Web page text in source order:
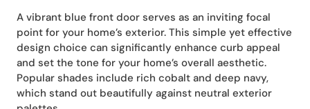
A vibrant blue front door serves as an inviting focal
point for your home’s exterior. This simple yet effective
design choice can significantly enhance curb appeal
and set the tone for your home’s overall aesthetic.
Popular shades include rich cobalt and deep navy,
which stand out beautifully against neutral exterior